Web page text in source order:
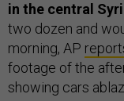
in the central
two dozen and
morning, AP
footage of the
showing cars